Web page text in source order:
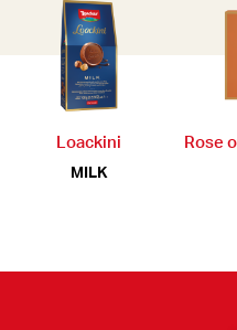
Loackini
MILK
Rose